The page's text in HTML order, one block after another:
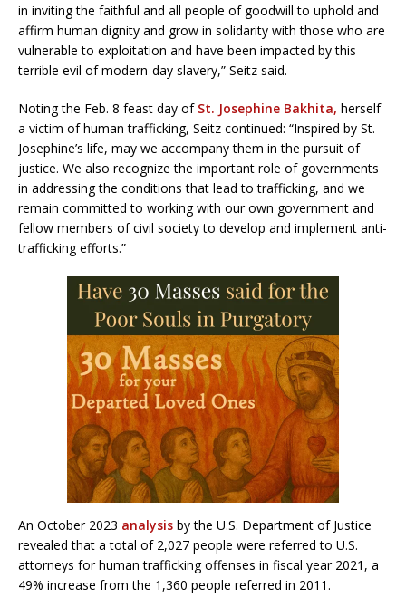
in inviting the faithful and all people of goodwill to uphold and
affirm human dignity and grow in solidarity with those who are
vulnerable to exploitation and have been impacted by this
terrible evil of modern-day slavery,” Seitz said.
Noting the Feb. 8 feast day of St. Josephine Bakhita, herself
a victim of human trafficking, Seitz continued: “Inspired by St.
Josephine’s life, may we accompany them in the pursuit of
justice. We also recognize the important role of governments
in addressing the conditions that lead to trafficking, and we
remain committed to working with our own government and
fellow members of civil society to develop and implement anti-
trafficking efforts.”
An October 2023 analysis by the U.S. Department of Justice
revealed that a ​​total of 2,027 people were referred to U.S.
attorneys for human trafficking offenses in fiscal year 2021, a
49% increase from the 1,360 people referred in 2011.